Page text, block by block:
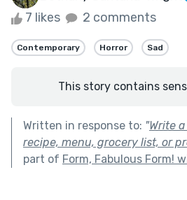
7 likes 2 comments
Contemporary Horror Sad
This story contains
Written in response to: "Write
recipe, menu, grocery list, or
part of Form, Fabulous Form!